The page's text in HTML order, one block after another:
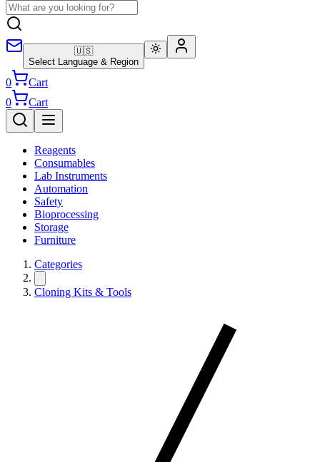
🇺🇸
Select Language & Region
0
Cart
0
Cart
Reagents
Consumables
Lab Instruments
Automation
Safety
Bioprocessing
Storage
Furniture
Categories
Cloning Kits & Tools